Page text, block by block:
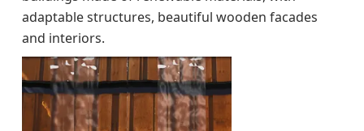
adaptable structures, beautiful wooden facades
and interiors.